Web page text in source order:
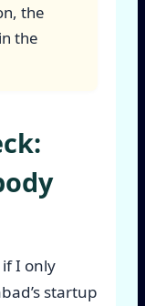
the
the
I only
startup